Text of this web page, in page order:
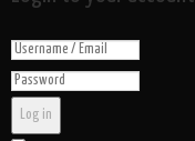
Log in